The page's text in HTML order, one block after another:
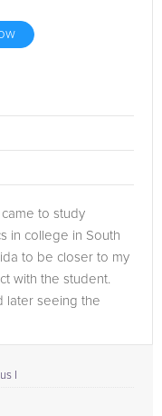
came to study
in college in South
to be closer to my
with the student.
later seeing the
I